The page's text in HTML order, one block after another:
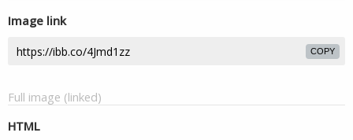
Image link
COPY
Full image (linked)
HTML